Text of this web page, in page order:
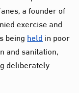
a founder of
exercise and
beingheldin poor
and sanitation,
deliberately